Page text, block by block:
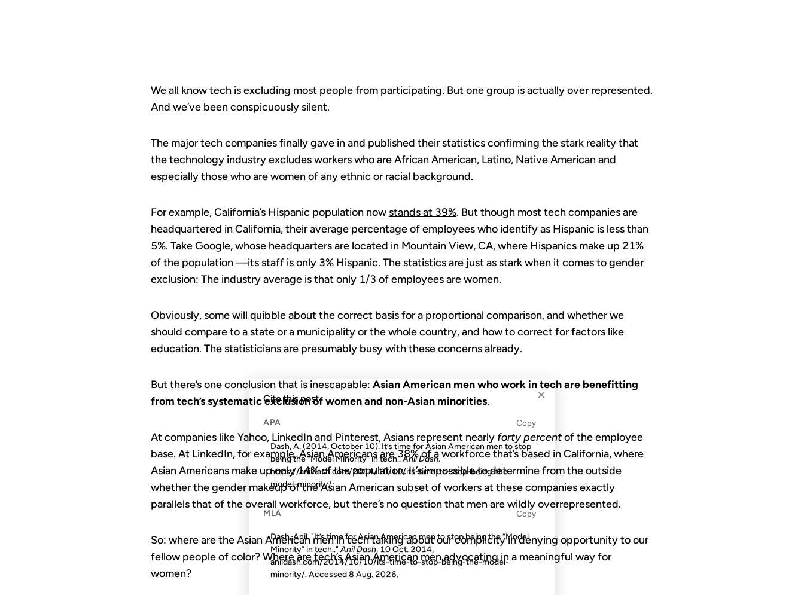
We all know tech is excluding most people from participating. But one group is actually over represented.
And we’ve been conspicuously silent.
The major tech companies finally gave in and published their statistics confirming the stark reality that
the technology industry excludes workers who are African American, Latino, Native American and
especially those who are women of any ethnic or racial background.
For example, California’s Hispanic population now stands at 39%. But though most tech companies are
headquartered in California, their average percentage of employees who identify as Hispanic is less than
5%. Take Google, whose headquarters are located in Mountain View, CA, where Hispanics make up 21%
of the population —its staff is only 3% Hispanic. The statistics are just as stark when it comes to gender
exclusion: The industry average is that only 1/3 of employees are women.
Obviously, some will quibble about the correct basis for a proportional comparison, and whether we
should compare to a state or a municipality or the whole country, and how to correct for factors like
education. The statisticians are presumably busy with these concerns already.
But there’s one conclusion that is inescapable: Asian American men who work in tech are benefitting
from tech’s systematic exclusion of women and non-Asian minorities.
At companies like Yahoo, LinkedIn and Pinterest, Asians represent nearly forty percentof the employee
base. At LinkedIn, for example, Asian Americans are 38% of a workforce that’s based in California, where
Asian Americans make up only 14% of the population. It’s impossible to determine from the outside
whether the gender makeup of the Asian American subset of workers at these companies exactly
parallels that of the overall workforce, but there’s no question that men are wildly overrepresented.
So: where are the Asian American men in tech talking about our complicity in denying opportunity to our
fellow people of color? Where are tech’s Asian American men advocating in a meaningful way for
women?
×
Cite this post
APA Copy
Dash, A. (2014, October 10). It’s time for Asian American men to stop
being the “Model Minority” in tech..Anil Dash.
https://anildash.com/2014/10/10/its-time-to-stop-being-the-
model-minority/
MLA Copy
Dash, Anil. "It’s time for Asian American men to stop being the “Model
Minority” in tech.."Anil Dash, 10 Oct. 2014,
anildash.com/2014/10/10/its-time-to-stop-being-the-model-
minority/. Accessed8 Aug. 2026.